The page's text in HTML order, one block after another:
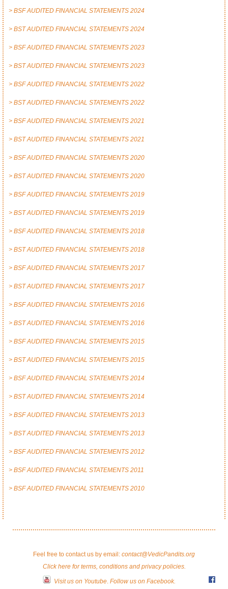
> BSF AUDITED FINANCIAL STATEMENTS 2024
> BST AUDITED FINANCIAL STATEMENTS 2024
> BSF AUDITED FINANCIAL STATEMENTS 2023
> BST AUDITED FINANCIAL STATEMENTS 2023
> BSF AUDITED FINANCIAL STATEMENTS 2022
> BST AUDITED FINANCIAL STATEMENTS 2022
> BSF AUDITED FINANCIAL STATEMENTS 2021
> BST AUDITED FINANCIAL STATEMENTS 2021
> BSF AUDITED FINANCIAL STATEMENTS 2020
> BST AUDITED FINANCIAL STATEMENTS 2020
> BSF AUDITED FINANCIAL STATEMENTS 2019
> BST AUDITED FINANCIAL STATEMENTS 2019
> BSF AUDITED FINANCIAL STATEMENTS 2018
> BST AUDITED FINANCIAL STATEMENTS 2018
> BSF AUDITED FINANCIAL STATEMENTS 2017
> BST AUDITED FINANCIAL STATEMENTS 2017
> BSF AUDITED FINANCIAL STATEMENTS 2016
> BST AUDITED FINANCIAL STATEMENTS 2016
> BSF AUDITED FINANCIAL STATEMENTS 2015
> BST AUDITED FINANCIAL STATEMENTS 2015
> BSF AUDITED FINANCIAL STATEMENTS 2014
> BST AUDITED FINANCIAL STATEMENTS 2014
> BSF AUDITED FINANCIAL STATEMENTS 2013
> BST AUDITED FINANCIAL STATEMENTS 2013
> BSF AUDITED FINANCIAL STATEMENTS 2012
> BSF AUDITED FINANCIAL STATEMENTS 2011
> BSF AUDITED FINANCIAL STATEMENTS 2010
Feel free to contact us by email: contact@VedicPandits.org
Click here for terms, conditions and privacy policies.
Visit us on Youtube. Follow us on Facebook.